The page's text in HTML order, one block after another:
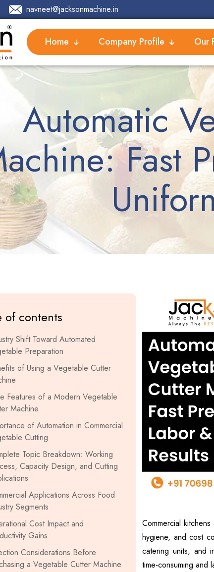
navneet@jacksonmachine.in
Home Company Profile Our
Automatic
Fast
of contents
Shift Toward Automated
Preparation
of Using a Vegetable Cutter
Features of a Modern Vegetable
Machine
of Automation in Commercial
Cutting
Topic Breakdown: Working
Capacity Design, and Cutting
Applications Across Food
Segments
Cost Impact and
Gains
Considerations Before
a Vegetable Cutter Machine
Commercial
hygiene, and cost
catering units, and
time-consuming